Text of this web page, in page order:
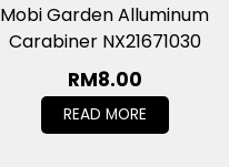
Mobi Garden Alluminum
Carabiner NX21671030
RM8.00
READ MORE